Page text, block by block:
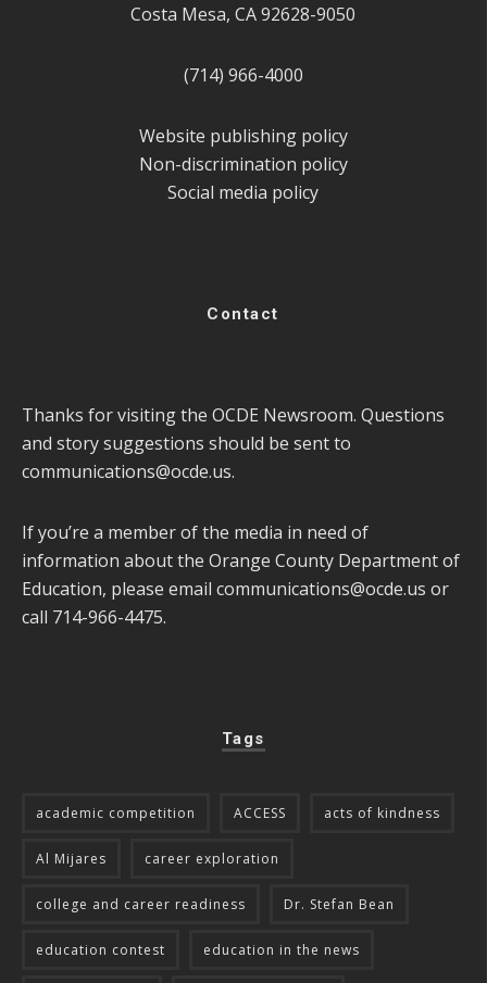
Costa Mesa, CA 92628-9050
(714) 966-4000
Website publishing policy
Non-discrimination policy
Social media policy
Contact
Thanks for visiting the OCDE Newsroom. Questions
and story suggestions should be sent to
communications@ocde.us.
If you’re a member of the media in need of
information about the Orange County Department of
Education, please email communications@ocde.us or
call 714-966-4475.
Tags
academic competition ACCESS acts of kindness
Al Mijares career exploration
college and career readiness Dr. Stefan Bean
education contest education in the news